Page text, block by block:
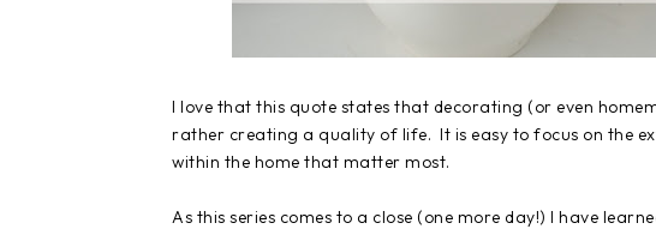
I love that this quote states that decorating (or even
rather creating a quality of life. It is easy to focus on the
within the home that matter most.
As this series comes to a close (one more day!) I have